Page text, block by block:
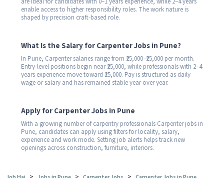
enable access to higher responsibility roles. The work nature is
shaped by precision craft-based role.
What Is the Salary for Carpenter Jobs in Pune?
In Pune, Carpenter salaries range from ₹25,000–₹25,000 per month.
Entry-level positions begin near ₹25,000, while professionals with 2–4
years experience move toward ₹25,000. Pay is structured as daily
wage or salary and has remained stable year over year.
Apply for Carpenter Jobs in Pune
With a growing number of carpentry professionals Carpenter jobs in
Pune, candidates can apply using filters for locality, salary,
experience and work mode. Setting job alerts helps track new
openings across construction, furniture, interiors.